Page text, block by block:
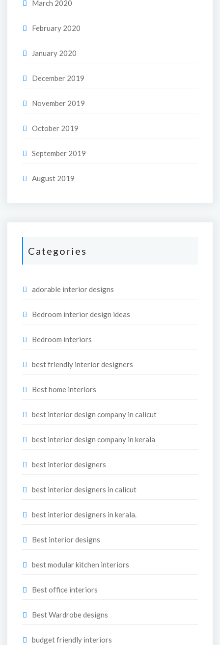
March 2020
February 2020
January 2020
December 2019
November 2019
October 2019
September 2019
August 2019
Categories
adorable interior designs
Bedroom interior design ideas
Bedroom interiors
best friendly interior designers
Best home interiors
best interior design company in calicut
best interior design company in kerala
best interior designers
best interior designers in calicut
best interior designers in kerala.
Best interior designs
best modular kitchen interiors
Best office interiors
Best Wardrobe designs
budget friendly interiors